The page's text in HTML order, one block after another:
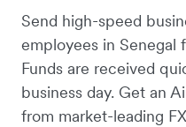
Send high-speed
employees in Senegal
Funds are received
business day. Get an
from market-leading